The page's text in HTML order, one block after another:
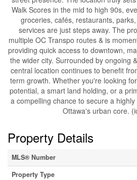
Walk Scores in the mid to high 90s,
groceries, cafés, restaurants,
services are just steps away. The
multiple OC Transpo routes & is
providing quick access to downtown,
the wider city. Surrounded by ongoing
central location continues to benefit
term growth. Whether you're looking
potential, a smart land holding, or a
a compelling chance to secure a
Ottawa's urban core.
Property Details
MLS® Number
Property Type